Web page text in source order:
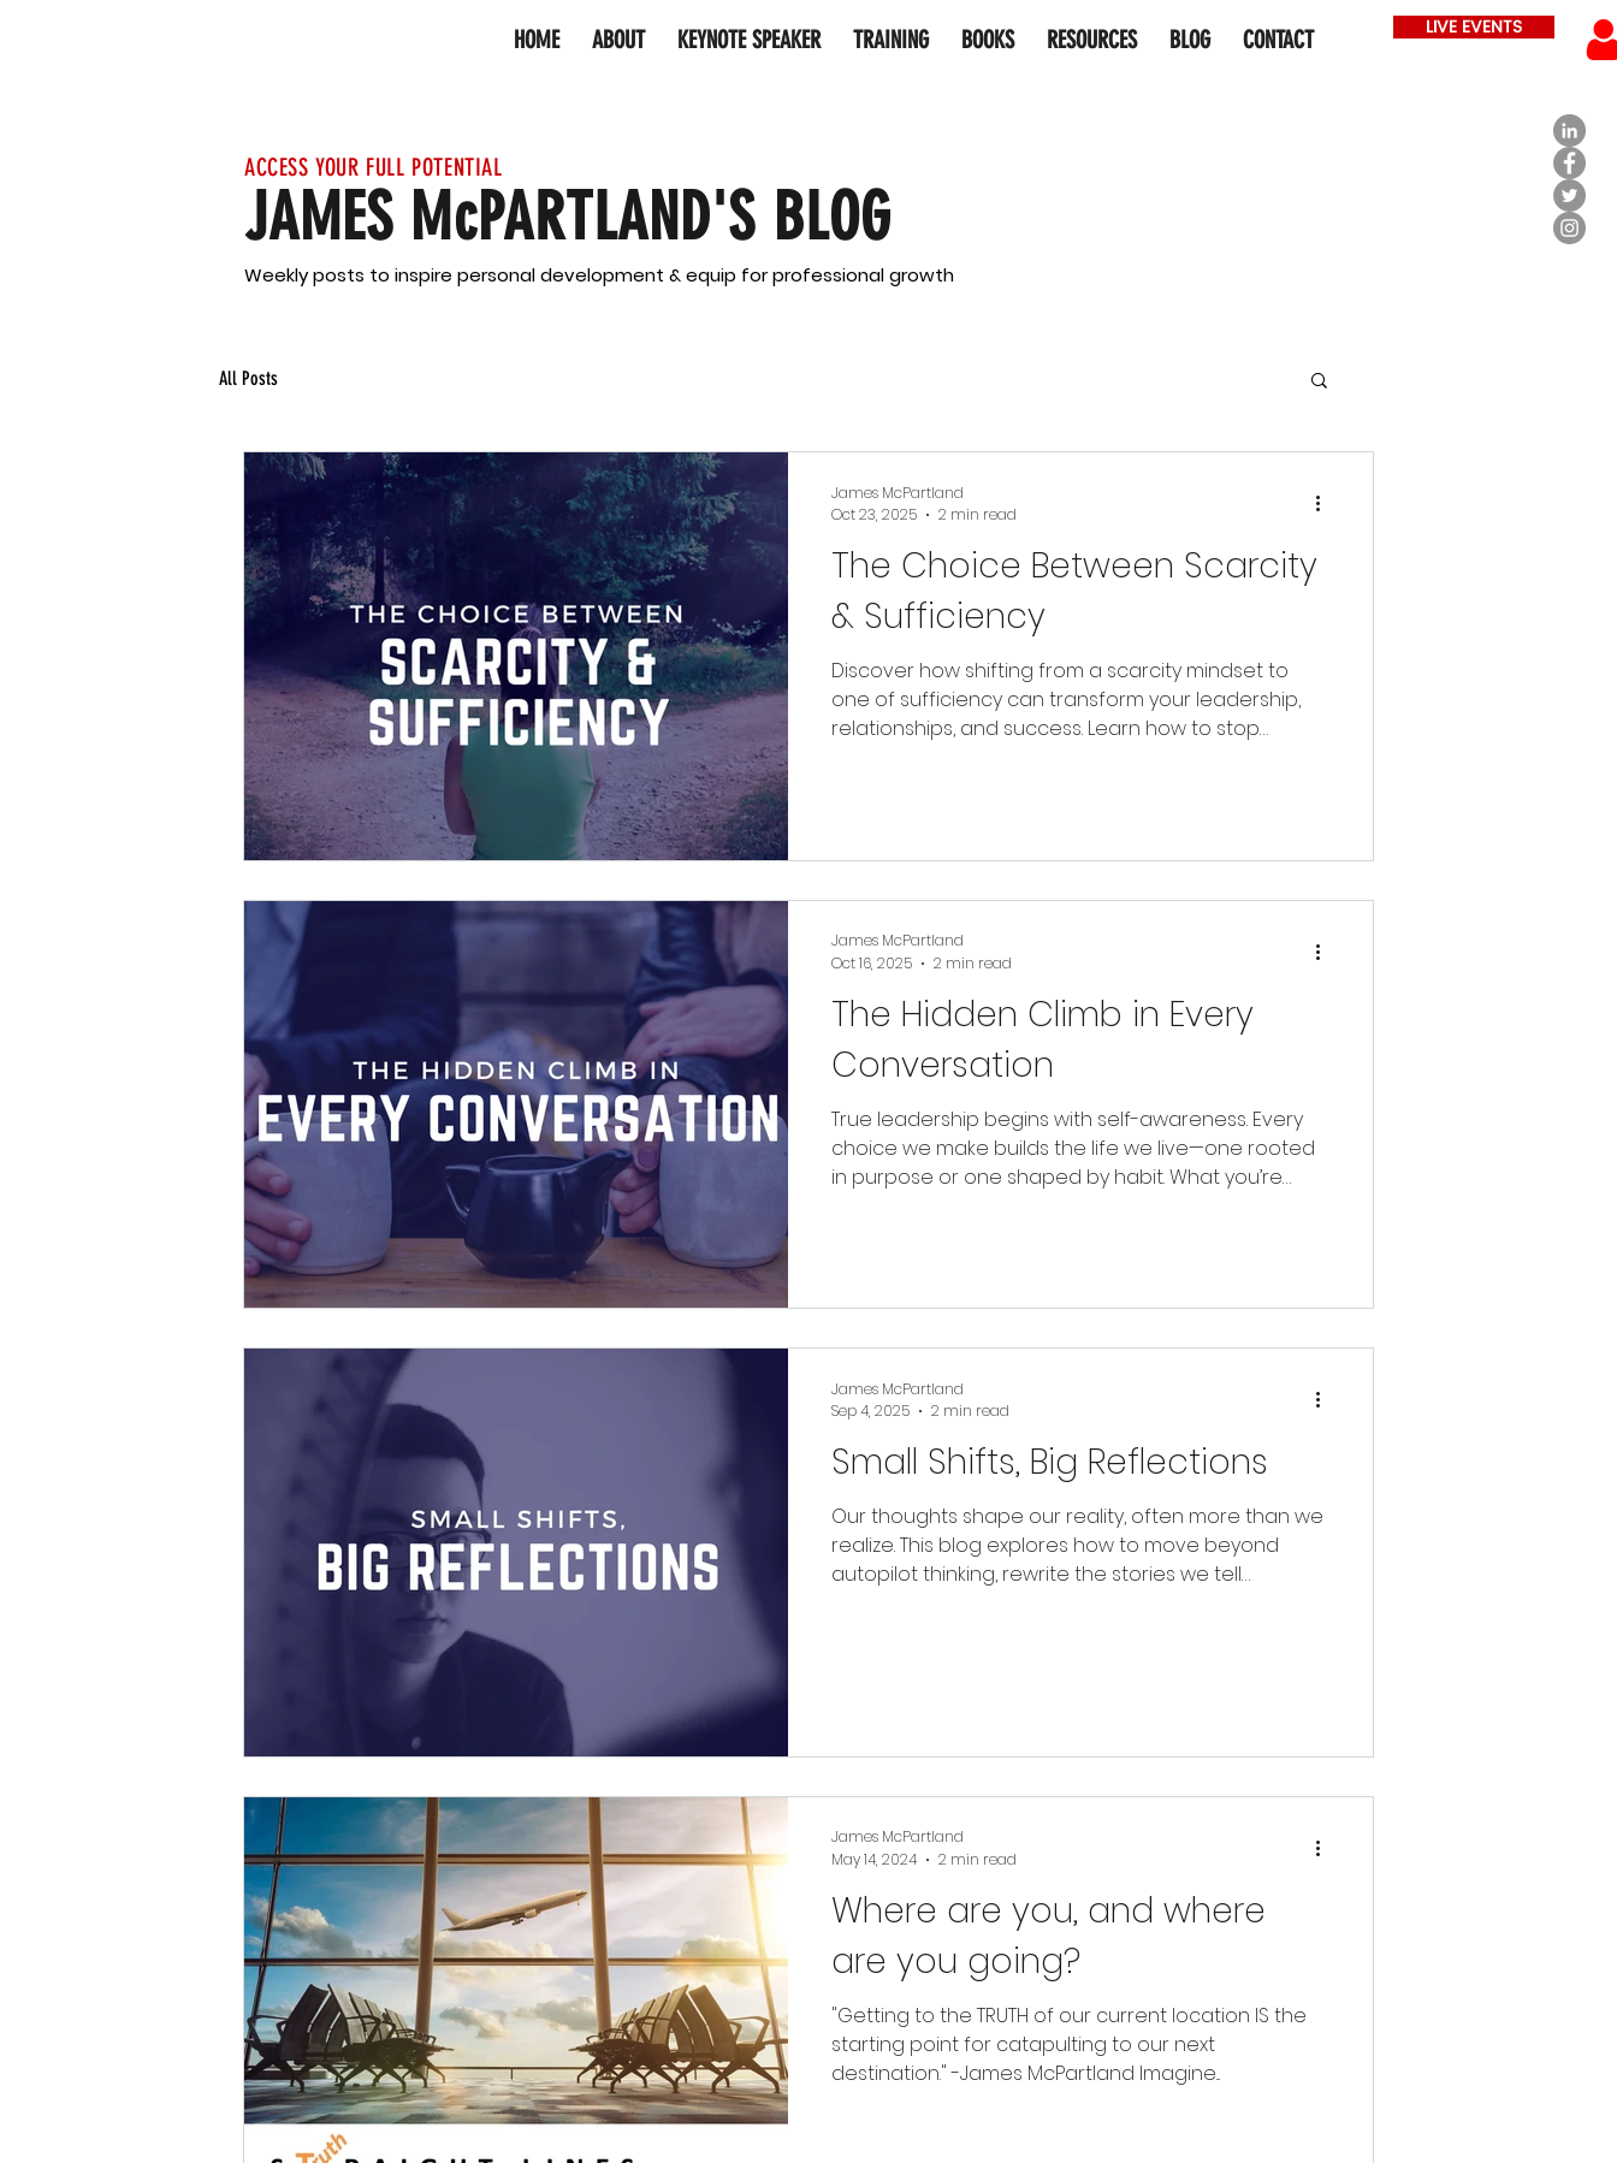
HOME ABOUT KEYNOTE SPEAKER TRAINING BOOKS RESOURCES BLOG CONTACT LIVE EVENTS
ACCESS YOUR FULL POTENTIAL
JAMES McPARTLAND'S BLOG
Weekly posts to inspire personal development & equip for professional growth
All Posts
The Choice Between Scarcity
& Sufficiency
Discover how shifting from a scarcity mindset to
one of sufficiency can transform your leadership,
relationships, and success. Learn how to stop
James McPartland
Oct 23, 2025
2 min read
The Hidden Climb in Every
Conversation
True leadership begins with self-awareness. Every
choice we make builds the life we live—one rooted
in purpose or one shaped by habit. What you’re
James McPartland
Oct 16, 2025
2 min read
Small Shifts, Big Reflections
Our thoughts shape our reality, often more than we
realize. This blog explores how to move beyond
autopilot thinking, rewrite the stories we tell
James McPartland
Sep 4, 2025
2 min read
Where are you, and where
are you going?
"Getting to the TRUTH of our current location IS the
starting point for catapulting to our next
destination." -James McPartland Imagine...
James McPartland
May 14, 2024
2 min read